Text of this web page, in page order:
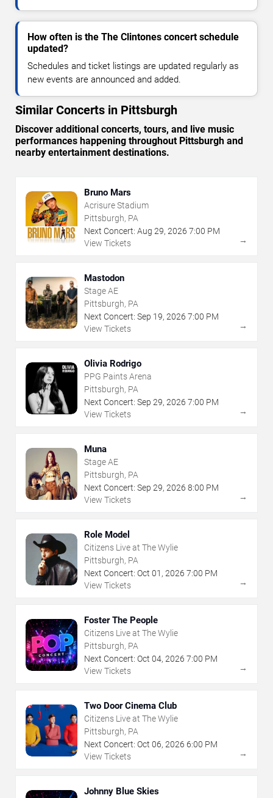
How often is the The Clintones concert schedule
updated?
Schedules and ticket listings are updated regularly as
new events are announced and added.
Similar Concerts in Pittsburgh
Discover additional concerts, tours, and live music
performances happening throughout Pittsburgh and
nearby entertainment destinations.
Bruno Mars
Acrisure Stadium
Pittsburgh, PA
Next Concert: Aug 29, 2026 7:00 PM
View Tickets
→
Mastodon
Stage AE
Pittsburgh, PA
Next Concert: Sep 19, 2026 7:00 PM
View Tickets
→
Olivia Rodrigo
PPG Paints Arena
Pittsburgh, PA
Next Concert: Sep 29, 2026 7:00 PM
View Tickets
→
Muna
Stage AE
Pittsburgh, PA
Next Concert: Sep 29, 2026 8:00 PM
View Tickets
→
Role Model
Citizens Live at The Wylie
Pittsburgh, PA
Next Concert: Oct 01 , 2026 7:00 PM
View Tickets
→
Foster The People
Citizens Live at The Wylie
Pittsburgh, PA
Next Concert: Oct 04, 2026 7:00 PM
View Tickets
→
Two Door Cinema Club
Citizens Live at The Wylie
Pittsburgh, PA
Next Concert: Oct 06, 2026 6:00 PM
View Tickets
→
Johnny Blue Skies